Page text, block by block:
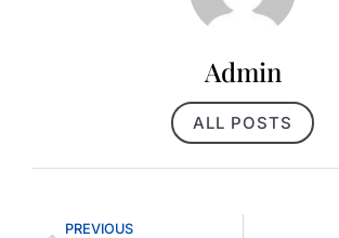
Admin
ALL POSTS
PREVIOUS